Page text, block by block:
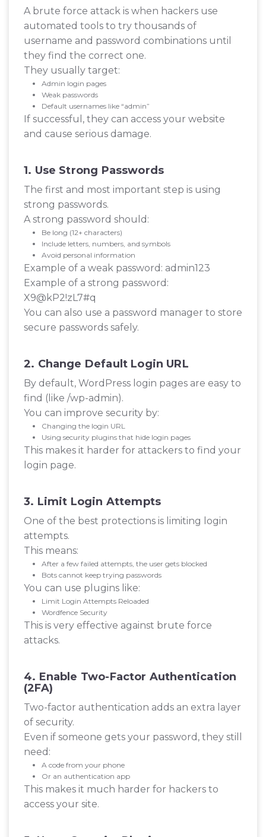
A brute force attack is when hackers use
automated tools to try thousands of
username and password combinations until
they find the correct one.
They usually target:
Admin login pages
Weak passwords
Default usernames like “admin”
If successful, they can access your website
and cause serious damage.
1. Use Strong Passwords
The first and most important step is using
strong passwords.
A strong password should:
Be long (12+ characters)
Include letters, numbers, and symbols
Avoid personal information
Example of a weak password: admin123
Example of a strong password:
X9@kP2!zL7#q
You can also use a password manager to store
secure passwords safely.
2. Change Default Login URL
By default, WordPress login pages are easy to
find (like /wp-admin).
You can improve security by:
Changing the login URL
Using security plugins that hide login pages
This makes it harder for attackers to find your
login page.
3. Limit Login Attempts
One of the best protections is limiting login
attempts.
This means:
After a few failed attempts, the user gets blocked
Bots cannot keep trying passwords
You can use plugins like:
Limit Login Attempts Reloaded
Wordfence Security
This is very effective against brute force
attacks.
4. Enable Two-Factor Authentication
(2FA)
Two-factor authentication adds an extra layer
of security.
Even if someone gets your password, they still
need:
A code from your phone
Or an authentication app
This makes it much harder for hackers to
access your site.